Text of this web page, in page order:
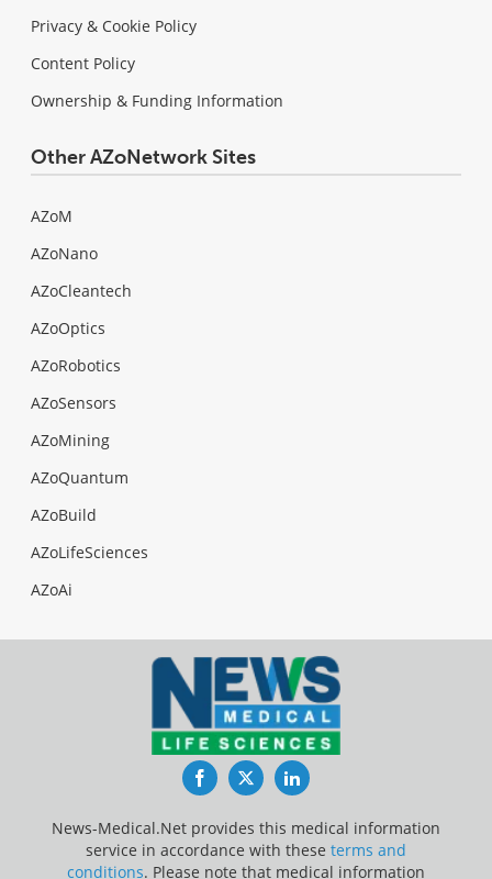
Privacy & Cookie Policy
Content Policy
Ownership & Funding Information
Other AZoNetwork Sites
AZoM
AZoNano
AZoCleantech
AZoOptics
AZoRobotics
AZoSensors
AZoMining
AZoQuantum
AZoBuild
AZoLifeSciences
AZoAi
FacebookTwitterLinkedIn
News-Medical.Net provides this medical information
service in accordance with these terms and
conditions. Please note that medical information